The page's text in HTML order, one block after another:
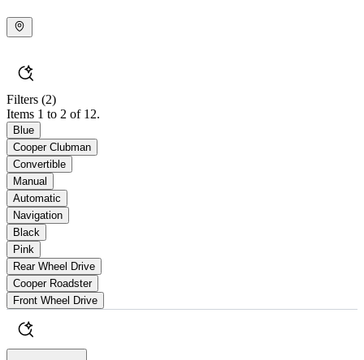
Filters (2)
Items 1 to 2 of 12.
Blue
Cooper Clubman
Convertible
Manual
Automatic
Navigation
Black
Pink
Rear Wheel Drive
Cooper Roadster
Front Wheel Drive